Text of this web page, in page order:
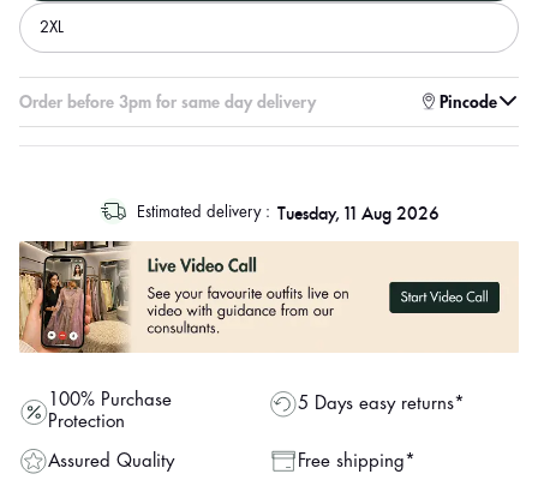
2XL
Enter pincode to check for faster delivery
Order before 3pm for same day delivery Pincode
"other"
Estimated delivery : Tuesday, 11 Aug 2026
100% Purchase
Protection
5 Days easy returns*
Assured Quality Free shipping*